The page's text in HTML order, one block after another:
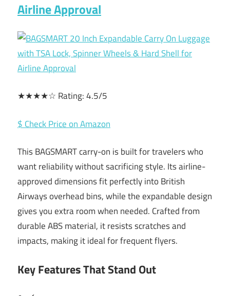
Airline Approval
★★★★☆ Rating: 4.5/5
$ Check Price on Amazon
This BAGSMART carry-on is built for travelers who
want reliability without sacrificing style. Its airline-
approved dimensions fit perfectly into British
Airways overhead bins, while the expandable design
gives you extra room when needed. Crafted from
durable ABS material, it resists scratches and
impacts, making it ideal for frequent flyers.
Key Features That Stand Out